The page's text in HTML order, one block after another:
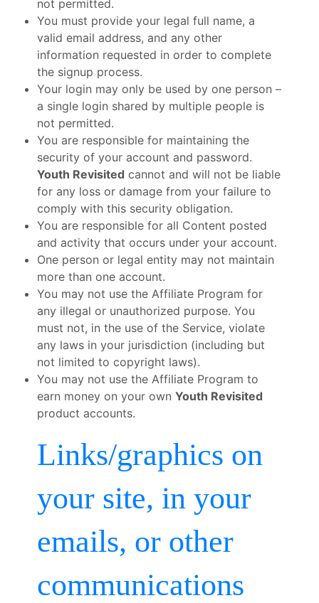
not permitted.
You must provide your legal full name, a
valid email address, and any other
information requested in order to complete
the signup process.
Your login may only be used by one person –
a single login shared by multiple people is
not permitted.
You are responsible for maintaining the
security of your account and password.
Youth Revisited cannot and will not be liable
for any loss or damage from your failure to
comply with this security obligation.
You are responsible for all Content posted
and activity that occurs under your account.
One person or legal entity may not maintain
more than one account.
You may not use the Affiliate Program for
any illegal or unauthorized purpose. You
must not, in the use of the Service, violate
any laws in your jurisdiction (including but
not limited to copyright laws).
You may not use the Affiliate Program to
earn money on your own Youth Revisited
product accounts.
Links/graphics on
your site, in your
emails, or other
communications